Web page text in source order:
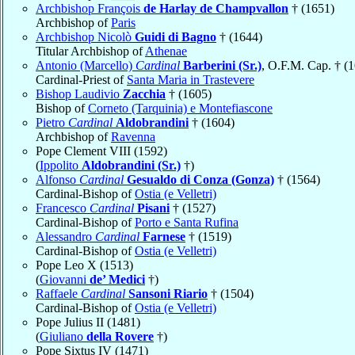
Archbishop François de Harlay de Champvallon † (1651)
Archbishop ofParis
Archbishop Nicolò Guidi di Bagno † (1644)
Titular Archbishop ofAthenae
Antonio (Marcello) Cardinal Barberini (Sr.), O.F.M. Cap. †
Cardinal-Priest of Santa Maria in Trastevere
Bishop Laudivio Zacchia † (1605)
Bishop ofCorneto (Tarquinia) e Montefiascone
Pietro Cardinal Aldobrandini † (1604)
Archbishop ofRavenna
Pope Clement VIII (1592)
(Ippolito Aldobrandini (Sr.) †)
Alfonso Cardinal Gesualdo di Conza (Gonza) † (1564)
Cardinal-Bishop ofOstia (e Velletri)
Francesco Cardinal Pisani † (1527)
Cardinal-Bishop ofPorto e Santa Rufina
Alessandro Cardinal Farnese † (1519)
Cardinal-Bishop ofOstia (e Velletri)
Pope Leo X (1513)
(Giovanni de’ Medici †)
Raffaele Cardinal Sansoni Riario † (1504)
Cardinal-Bishop ofOstia (e Velletri)
Pope Julius II (1481)
(Giuliano della Rovere †)
Pope Sixtus IV (1471)